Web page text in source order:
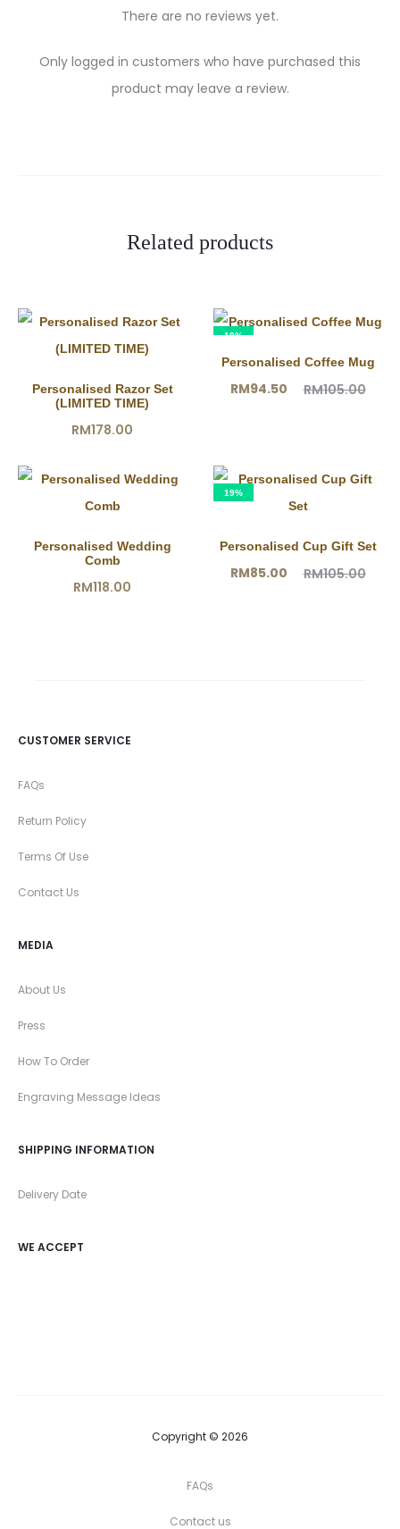
There are no reviews yet.
Only logged in customers who have purchased this
product may leave a review.
Related products
Personalised Razor Set
(LIMITED TIME)
RM178.00
10%
Personalised Coffee Mug
RM105.00
Original
RM105.00.
RM94.50
RM94.50.
Personalised Wedding
Comb
RM118.00
19%
Personalised Cup Gift Set
RM105.00
Original
RM85.00
CUSTOMER SERVICE
FAQs
Return Policy
Terms Of Use
Contact Us
MEDIA
About Us
Press
How To Order
Engraving Message Ideas
SHIPPING INFORMATION
Delivery Date
WE ACCEPT
Copyright © 2026
FAQs
Contact us